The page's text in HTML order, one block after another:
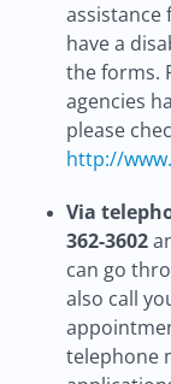
assistance
have a
the forms.
agencies
please
http://
Via
362-3602
can go
also call
telephone